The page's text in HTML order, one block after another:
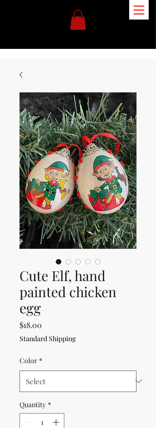
Cute Elf, hand
painted chicken
egg
$18.00
Standard Shipping
Color *
Quantity *